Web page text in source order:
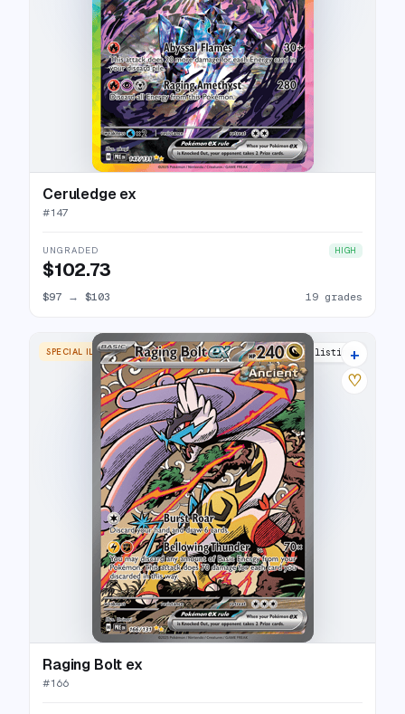
Ceruledge ex
#147
UNGRADED HIGH
$102.73
$97 → $103 19 grades
SPECIAL ILLUSTRATION RARE 20 listings
+
♡
Raging Bolt ex
#166